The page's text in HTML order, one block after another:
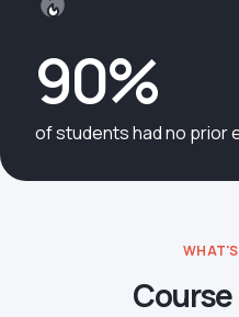
90%
of students had no prior